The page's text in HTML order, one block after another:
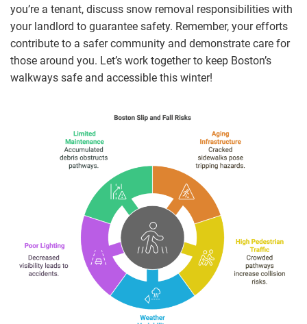
you’re a tenant, discuss snow removal responsibilities with
your landlord to guarantee safety. Remember, your efforts
contribute to a safer community and demonstrate care for
those around you. Let’s work together to keep Boston’s
walkways safe and accessible this winter!